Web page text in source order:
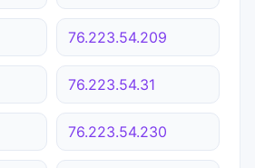
76.223.54.209
76.223.54.31
76.223.54.230